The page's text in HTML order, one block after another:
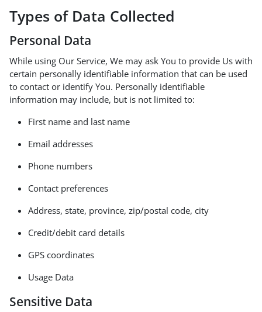
Types of Data Collected
Personal Data
While using Our Service, We may ask You to provide Us with
certain personally identifiable information that can be used
to contact or identify You. Personally identifiable
information may include, but is not limited to:
First name and last name
Email addresses
Phone numbers
Contact preferences
Address, state, province, zip/postal code, city
Credit/debit card details
GPS coordinates
Usage Data
Sensitive Data